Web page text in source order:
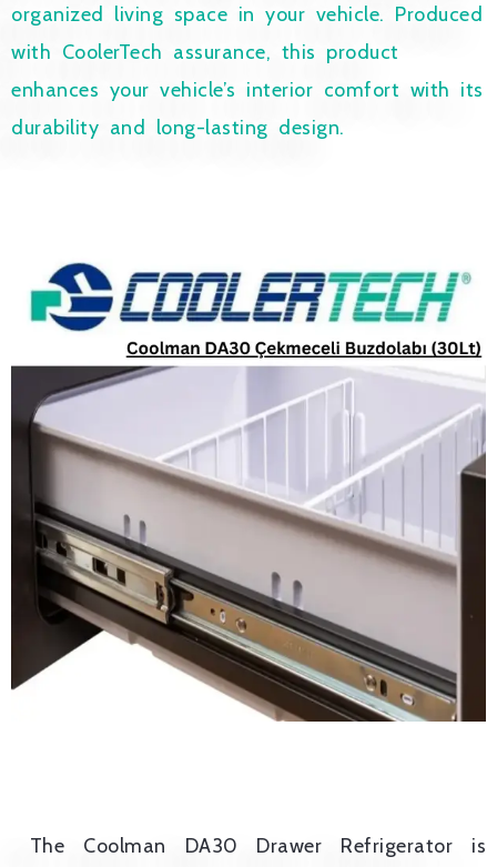
organized living space in your vehicle. Produced
with CoolerTech assurance, this product
enhances your vehicle’s interior comfort with its
durability and long-lasting design.
The Coolman DA30 Drawer Refrigerator is